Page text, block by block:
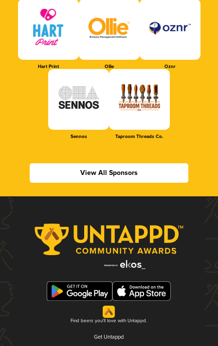
Hart Print Ollie Oznr
Sennos Taproom Threads Co.
View All Sponsors
Find beers you'll love with Untappd.
Get Untappd